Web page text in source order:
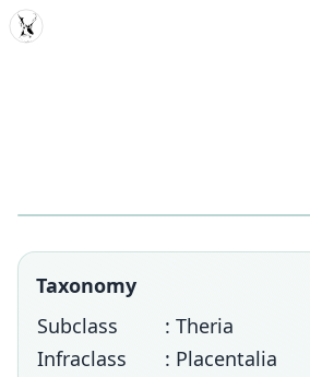
MDD
Taxonomy
Subclass
: Theria
Infraclass
: Placentalia